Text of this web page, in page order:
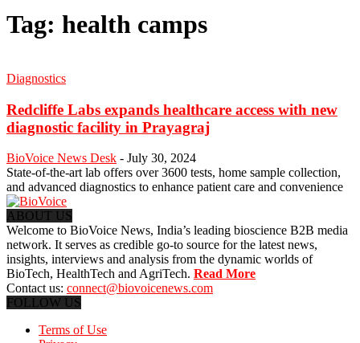
Tag: health camps
Diagnostics
Redcliffe Labs expands healthcare access with new
diagnostic facility in Prayagraj
BioVoice News Desk - July 30, 2024
State-of-the-art lab offers over 3600 tests, home sample collection,
and advanced diagnostics to enhance patient care and convenience
ABOUT US
Welcome to BioVoice News, India’s leading bioscience B2B media
network. It serves as credible go-to source for the latest news,
insights, interviews and analysis from the dynamic worlds of
BioTech, HealthTech and AgriTech. Read More
Contact us: connect@biovoicenews.com
FOLLOW US
Terms of Use